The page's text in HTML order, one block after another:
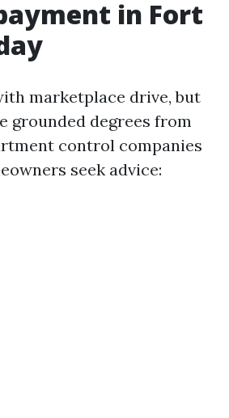
in Fort
marketplace drive, but
grounded degrees from
control companies
seek advice: